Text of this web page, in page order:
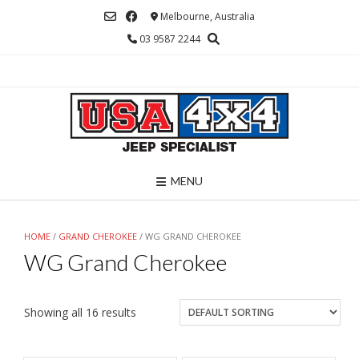
Melbourne, Australia
03 9587 2244
MENU
HOME / GRAND CHEROKEE / WG GRAND CHEROKEE
WG Grand Cherokee
Showing all 16 results